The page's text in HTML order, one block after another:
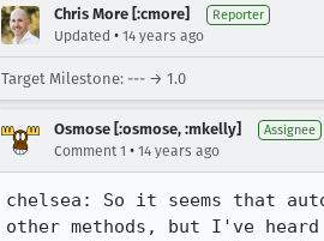
Chris More [:cmore] Reporter
Updated • 14 years ago
Target Milestone: --- → 1.0
Osmose [:osmose, :mkelly] Assignee
Comment 1 • 14 years ago
chelsea: So it seems that
other methods, but I've